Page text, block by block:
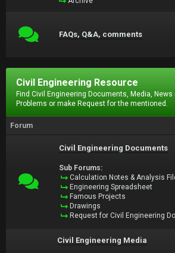
FAQs, Q&A, comments
Civil Engineering Resource
Find Civil Engineering Documents, Media, News
Problems or make Request for the mentioned.
Forum
Civil Engineering Documents
Sub Forums:
Calculation Notes & Analysis
Engineering Spreadsheet
Famous Projects
Drawings
Request for Civil Engineering
Civil Engineering Media